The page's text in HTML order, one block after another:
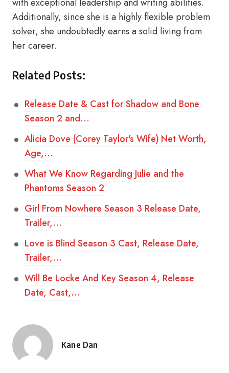
with exceptional leadership and writing abilities.
Additionally, since she is a highly flexible problem
solver, she undoubtedly earns a solid living from
her career.
Related Posts:
Release Date & Cast for Shadow and Bone
Season 2 and…
Alicia Dove (Corey Taylor's Wife) Net Worth,
Age,…
What We Know Regarding Julie and the
Phantoms Season 2
Girl From Nowhere Season 3 Release Date,
Trailer,…
Love is Blind Season 3 Cast, Release Date,
Trailer,…
Will Be Locke And Key Season 4, Release
Date, Cast,…
Posted
Kane Dan